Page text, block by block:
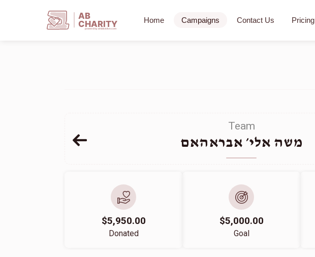
AB
CHARITY
powerd by ahblicklive.com
Home Campaigns Contact Us Pricing
Team
משה אלי׳ אבראהאם
$5,950.00
Donated
$5,000.00
Goal